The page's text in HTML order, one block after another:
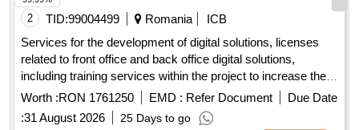
2 TID:99004499 Romania
ICB
Services for the development of digital solutions, licenses
related to front office and back office digital solutions,
including training services within the project to increase the
degree of digitalization for the benefit of citizens, within the
teliu commune, bra?ov county.
Worth :RON 1761250 EMD : Refer Document
Due Date
:31 August 2026 25 Days to go